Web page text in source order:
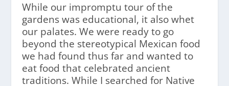
While our impromptu tour of the
gardens was educational, it also whet
our palates. We were ready to go
beyond the stereotypical Mexican food
we had found thus far and wanted to
eat food that celebrated ancient
traditions. While I searched for Native